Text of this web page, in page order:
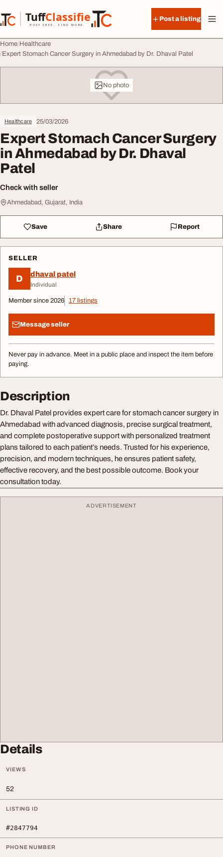
TuffClassified
POST FREE. FIND MORE.
TuffClassified
Post a listing
Home Healthcare
Expert Stomach Cancer Surgery in Ahmedabad by Dr. Dhaval Patel
No photo
Healthcare 25/03/2026
Expert Stomach Cancer Surgery
in Ahmedabad by Dr. Dhaval
Patel
Check with seller
Ahmedabad, Gujarat, India
Save Share Report
SELLER
D dhaval patel
Individual
Member since 2026 17 listings
Message seller
Never pay in advance. Meet in a public place and inspect the item before
paying.
Description
Dr. Dhaval Patel provides expert care for stomach cancer surgery in
Ahmedabad with advanced diagnosis, precise surgical treatment,
and complete postoperative support with personalized treatment
plans tailored to each patient’s needs. Trusted for his experience,
precision, and modern techniques, he ensures patient safety,
effective recovery, and the best possible outcome. Book your
consultation today.
ADVERTISEMENT
Details
VIEWS
52
LISTING ID
#2847794
PHONE NUMBER